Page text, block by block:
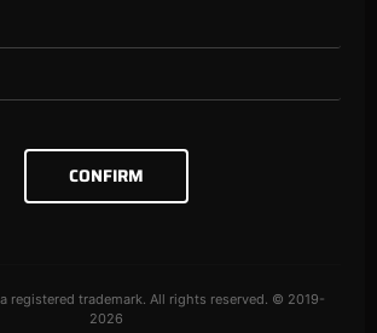
CONFIRM
a registered trademark. All rights reserved. © 2019-
2026